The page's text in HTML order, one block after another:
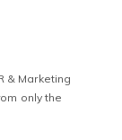
& Marketing
only the